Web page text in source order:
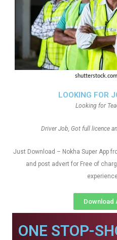
LOOKING FOR
Looking for
Driver Job, Got full licence
Just Download – Nokha Super App
and post advert for Free of
Download
ONE STOP-